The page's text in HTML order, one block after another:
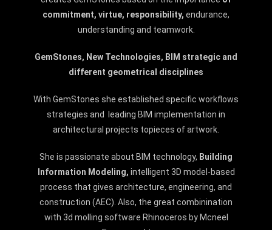
commitment, virtue, responsibility, endurance,
understanding and teamwork.
GemStones, New Technologies, BIM strategic and
different geometrical disciplines
With GemStones she established specific workflows
strategies and leading BIM implementation in
architectural projects topieces of artwork.
She is passionate about BIM technology, Building
Information Modeling, intelligent 3D model-based
process that gives architecture, engineering, and
construction (AEC). Also, the great combinination
with 3d molling software Rhinoceros by Mcneel